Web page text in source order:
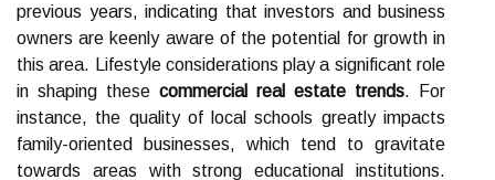
previous years, indicating that investors and business
owners are keenly aware of the potential for growth in
this area. Lifestyle considerations play a significant role
in shaping these commercial real estate trends. For
instance, the quality of local schools greatly impacts
family-oriented businesses, which tend to gravitate
towards areas with strong educational institutions.